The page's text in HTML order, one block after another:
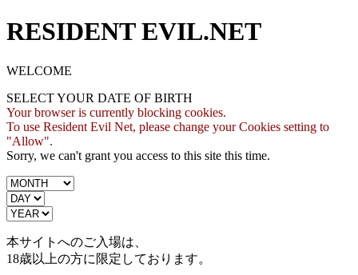
RESIDENT EVIL.NET
WELCOME
SELECT YOUR DATE OF BIRTH
Your browser is currently blocking cookies.
To use Resident Evil Net, please change your Cookies setting to
"Allow".
Sorry, we can't grant you access to this site this time.
本サイトへのご入場は、
18歳以上の方に限定しております。